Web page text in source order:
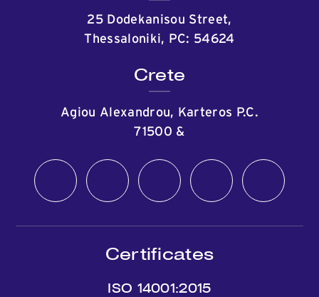
25 Dodekanisou Street,
Thessaloniki, PC: 54624
Crete
Agiou Alexandrou, Karteros P.C.
71500 &
Certificates
ISO 14001:2015